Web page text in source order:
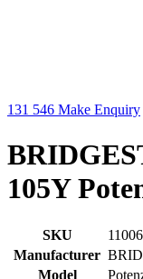
131 546 Make Enquiry
105Y
SKU
Manufacturer
Model